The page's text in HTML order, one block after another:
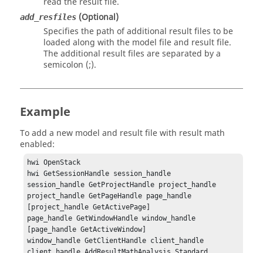
add_resfiles (Optional)
Specifies the path of additional result files to be
loaded along with the model file and result file.
The additional result files are separated by a
semicolon (;).
Example
To add a new model and result file with result math
enabled:
hwi OpenStack
hwi GetSessionHandle session_handle
session_handle GetProjectHandle project_handle
project_handle GetPageHandle page_handle
[project_handle GetActivePage]
page_handle GetWindowHandle window_handle
[page_handle GetActiveWindow]
window_handle GetClientHandle client_handle